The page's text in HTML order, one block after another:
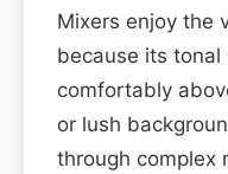
Mixers enjoy the
because its
comfortably
or lush
through complex